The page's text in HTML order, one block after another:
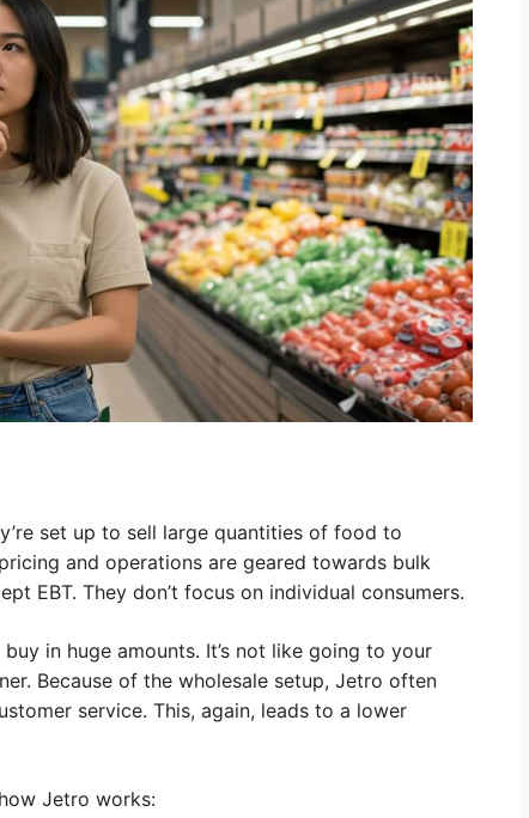
set up to sell large quantities of food to
and operations are geared towards bulk
EBT. They don’t focus on individual consumers.
in huge amounts. It’s not like going to your
Because of the wholesale setup, Jetro often
service. This, again, leads to a lower
Jetro works: